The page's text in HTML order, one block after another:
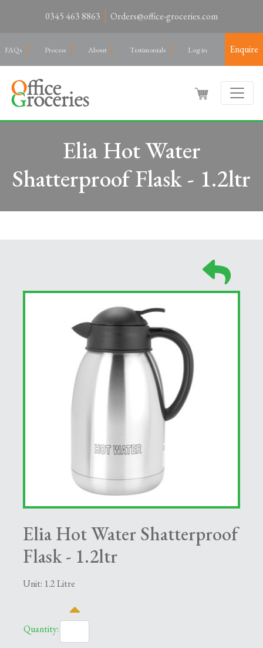
0345 463 8863 Orders@office-groceries.com
FAQs Process About Testimonials Log in Enquire
Elia Hot Water
Shatterproof Flask - 1.2ltr
Elia Hot Water Shatterproof
Flask - 1.2ltr
Unit: 1.2 Litre
Quantity: